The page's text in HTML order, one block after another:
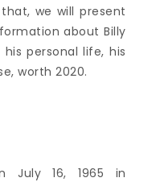
we will present
about Billy
personal life, his
worth 2020.
July 16, 1965 in